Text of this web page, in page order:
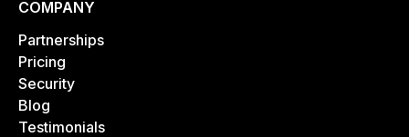
COMPANY
Partnerships
Pricing
Security
Blog
Testimonials